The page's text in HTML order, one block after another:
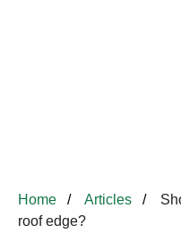
Home Articles
roof edge?